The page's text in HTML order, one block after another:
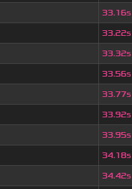
33.16s
33.22s
33.32s
33.56s
33.77s
33.92s
33.95s
34.18s
34.42s